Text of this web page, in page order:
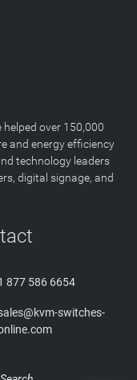
helped over 150,000
and energy efficiency
technology leaders
digital signage, and
877 586 6654
switches-